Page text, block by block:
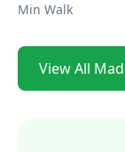
Min Walk
View All